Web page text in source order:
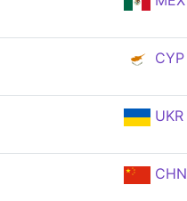
CYP
UKR
CHN